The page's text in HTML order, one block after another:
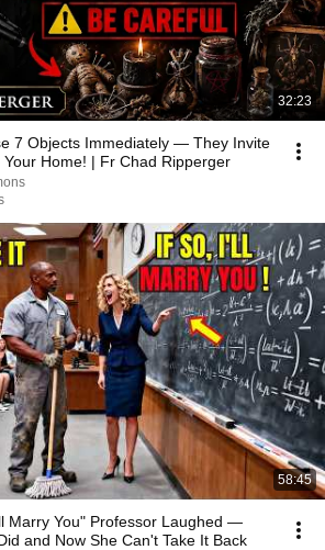
32:23
7 Objects Immediately — They Invite
Your Home! | Fr Chad Ripperger
58:45
Marry You" Professor Laughed —
and Now She Can't Take It Back